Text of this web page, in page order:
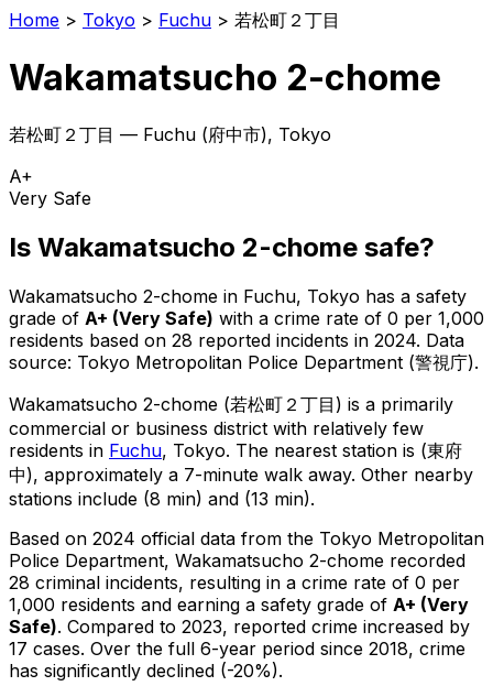
Home > Tokyo > Fuchu > 若松町２丁目
Wakamatsucho 2-chome
若松町２丁目 — Fuchu (府中市), Tokyo
A+
Very Safe
Is Wakamatsucho 2-chome safe?
Wakamatsucho 2-chome in Fuchu, Tokyo has a safety
grade of A+ (Very Safe) with a crime rate of 0 per 1,000
residents based on 28 reported incidents in 2024. Data
source: Tokyo Metropolitan Police Department (警視庁).
Wakamatsucho 2-chome (若松町２丁目 ) is a primarily
commercial or business district with relatively few
residents in Fuchu, Tokyo. The nearest station is (東府
中), approximately a 7-minute walk away. Other nearby
stations include (8 min) and (13 min).
Based on 2024 official data from the Tokyo Metropolitan
Police Department, Wakamatsucho 2-chome recorded
28 criminal incidents, resulting in a crime rate of 0 per
1,000 residents and earning a safety grade of A+ (Very
Safe). Compared to 2023, reported crime increased by
17 cases. Over the full 6-year period since 2018, crime
has significantly declined (-20%).